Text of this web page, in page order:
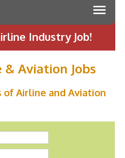
Industry Job!
Aviation Jobs
of Airline and Aviation